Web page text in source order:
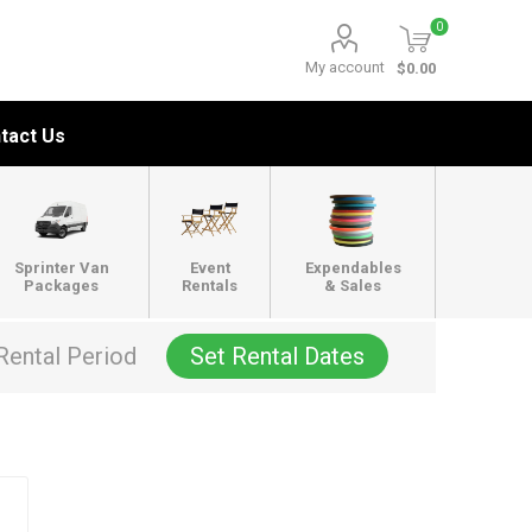
My account
0
$0.00
Us
Sprinter Van
Packages
Event
Rentals
Expendables
& Sales
Period Set Rental Dates